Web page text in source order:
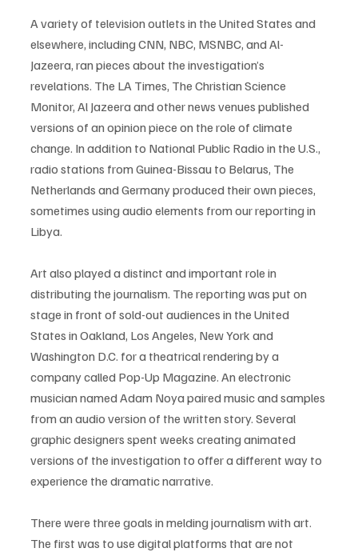
A variety of television outlets in the United States and
elsewhere, including CNN, NBC, MSNBC, and Al-
Jazeera, ran pieces about the investigation’s
revelations. The LA Times, The Christian Science
Monitor, Al Jazeera and other news venues published
versions of an opinion piece on the role of climate
change. In addition to National Public Radio in the U.S.,
radio stations from Guinea-Bissau to Belarus, The
Netherlands and Germany produced their own pieces,
sometimes using audio elements from our reporting in
Libya.
Art also played a distinct and important role in
distributing the journalism. The reporting was put on
stage in front of sold-out audiences in the United
States in Oakland, Los Angeles, New York and
Washington D.C. for a theatrical rendering by a
company called Pop-Up Magazine. An electronic
musician named Adam Noya paired music and samples
from an audio version of the written story. Several
graphic designers spent weeks creating animated
versions of the investigation to offer a different way to
experience the dramatic narrative.
There were three goals in melding journalism with art.
The first was to use digital platforms that are not